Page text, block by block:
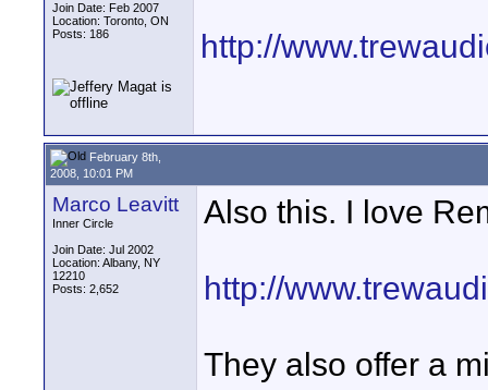
Join Date: Feb 2007
Location: Toronto, ON
Posts: 186
http://
February 8th,
2008, 10:01 PM
Marco Leavitt
Inner Circle
Join Date: Jul 2002
Location: Albany, NY
12210
Posts: 2,652
Also this. I love
http://
They also offer a